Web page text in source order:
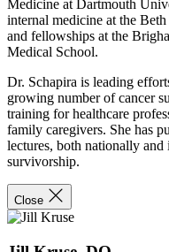
Medicine at Dartmouth
internal medicine at the
and fellowships at the
Medical School.
Dr. Schapira is leading
growing number of cancer
training for healthcare
family caregivers. She has
lectures, both nationally and
survivorship.
Close